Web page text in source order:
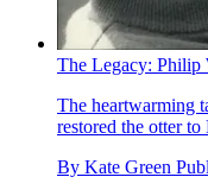
The Legacy: Philip
The heartwarming
restored the otter
By Kate Green